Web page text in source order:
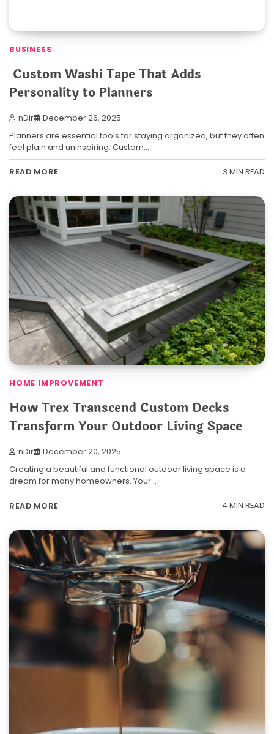
BUSINESS
Custom Washi Tape That Adds
Personality to Planners
nDir December 26, 2025
Planners are essential tools for staying organized, but they often
feel plain and uninspiring. Custom…
READ MORE 3 MIN READ
HOME IMPROVEMENT
How Trex Transcend Custom Decks
Transform Your Outdoor Living Space
nDir December 20, 2025
Creating a beautiful and functional outdoor living space is a
dream for many homeowners. Your…
READ MORE 4 MIN READ